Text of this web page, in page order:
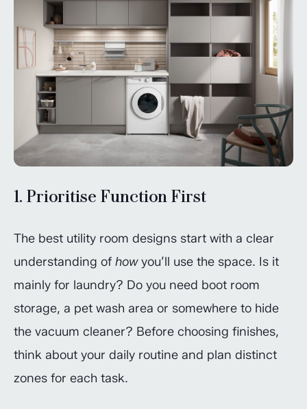
1. Prioritise Function First
The best utility room designs start with a clear
understanding of howyou’ll use the space. Is it
mainly for laundry? Do you need boot room
storage, a pet wash area or somewhere to hide
the vacuum cleaner? Before choosing finishes,
think about your daily routine and plan distinct
zones for each task.